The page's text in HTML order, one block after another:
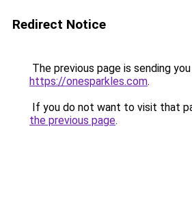
Redirect Notice
The previous page is sending
https://onesparkles.com.
If you do not want to visit that
the previous page.